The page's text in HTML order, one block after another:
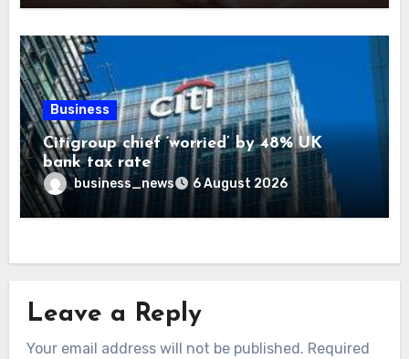
Business
Citigroup chief ‘worried’ by 48% UK
bank tax rate
business_news 6 August 2026
Leave a Reply
Your email address will not be published. Required